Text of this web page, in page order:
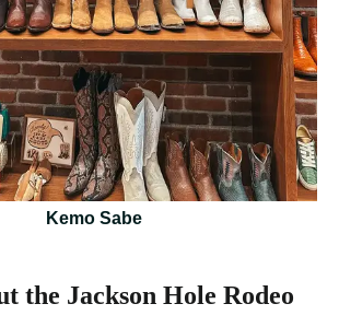
Kemo Sabe
the Jackson Hole Rodeo